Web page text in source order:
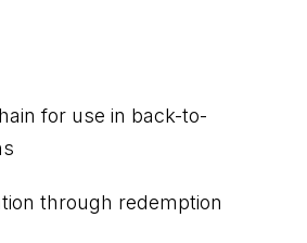
for use in back-to-
through redemption